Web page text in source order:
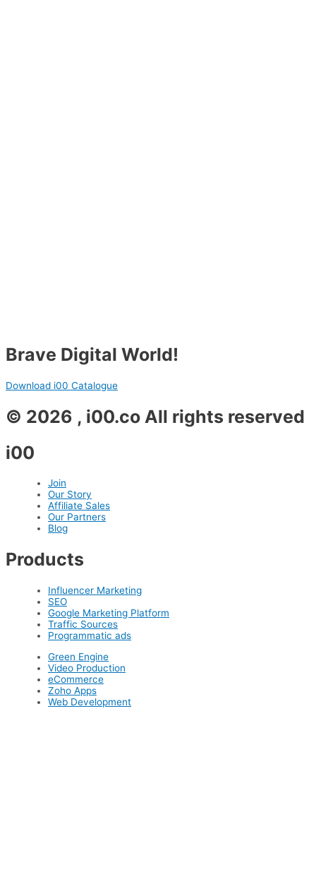
Brave Digital World!
Download i00 Catalogue
© 2026 , i00.co All rights reserved
i00
Join
Our Story
Affiliate Sales
Our Partners
Blog
Products
Influencer Marketing
SEO
Google Marketing Platform
Traffic Sources
Programmatic ads
Green Engine
Video Production
eCommerce
Zoho Apps
Web Development